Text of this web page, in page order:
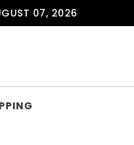
07, 2026